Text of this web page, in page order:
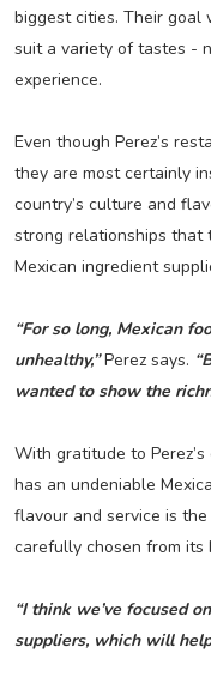
biggest cities. Their
suit a variety of tastes -
experience.
Even though Perez’s
they are most certainly
country’s culture and
strong relationships
Mexican ingredient
“For so long, Mexican
unhealthy,”Perez says.
wanted to show the
With gratitude to
has an undeniable
flavour and service is
carefully chosen from its
“I think we’ve focused
suppliers, which will